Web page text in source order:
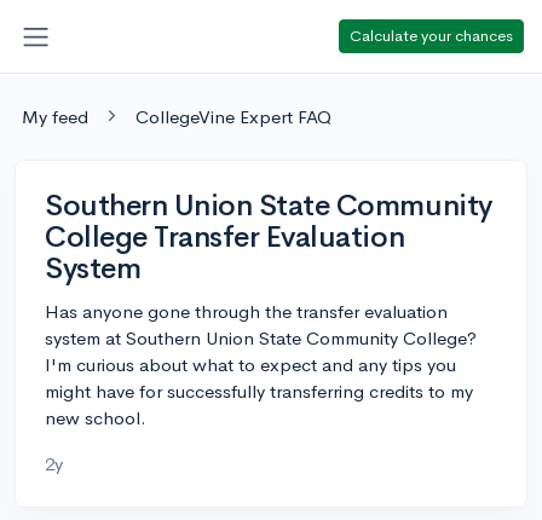
Calculate your chances
My feed CollegeVine Expert FAQ
Southern Union State Community
College Transfer Evaluation
System
Has anyone gone through the transfer evaluation
system at Southern Union State Community College?
I'm curious about what to expect and any tips you
might have for successfully transferring credits to my
new school.
2y